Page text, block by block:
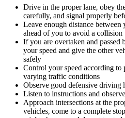
Drive in the proper lane, obey
carefully, and signal properly
Leave enough distance
ahead of you to avoid a collision
If you are overtaken and passed
your speed and give the other
safely
Control your speed according to
varying traffic conditions
Observe good defensive driving
Listen to instructions and
Approach intersections at the
vehicles, come to a complete